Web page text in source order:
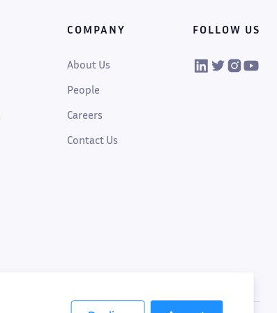
COMPANY
About Us
People
Careers
Contact Us
FOLLOW US
VIKTOR on
VIKTOR on
VIKTOR